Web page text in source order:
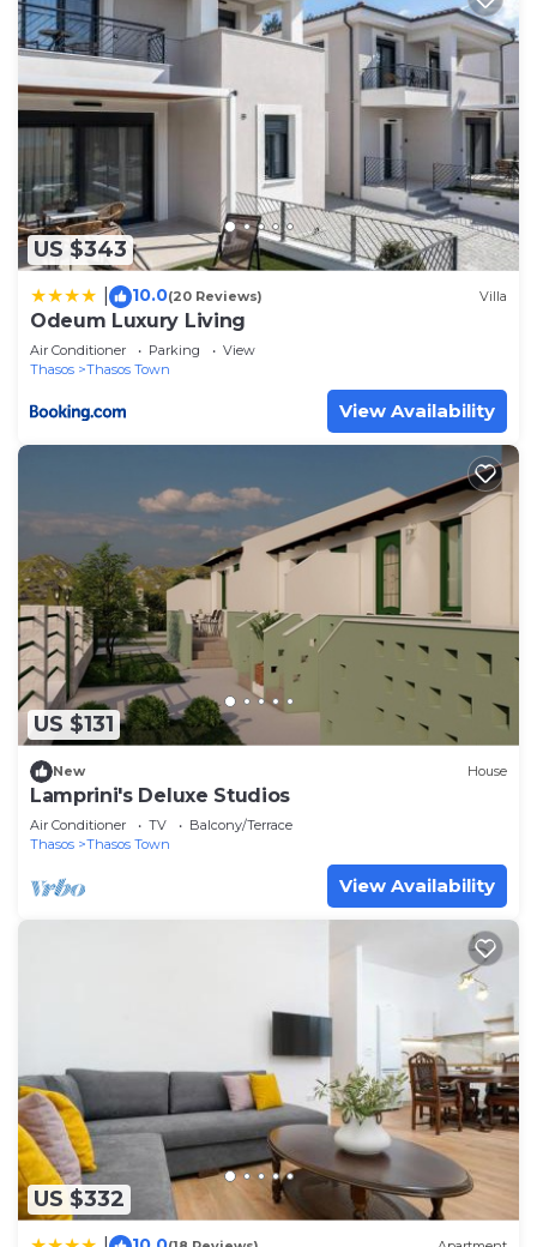
US $343
10.0(20 Reviews) Villa
Odeum Luxury Living
Air Conditioner Parking
View
Thasos
Thasos Town
View Availability
US $131
New House
Lamprini's Deluxe Studios
Air Conditioner TV
Balcony/Terrace
Thasos
Thasos Town
View Availability
US $332